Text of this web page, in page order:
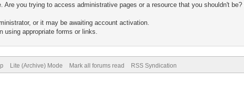
Are you trying to access administrative pages or a resource that you shouldn't
or it may be awaiting account activation.
using appropriate forms or links.
Lite (Archive) Mode Mark all forums read RSS Syndication